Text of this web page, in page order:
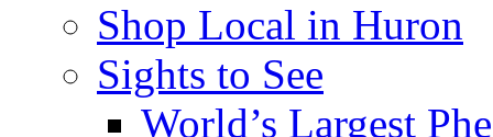
Shop Local in Huron
Sights to See
World’s Largest